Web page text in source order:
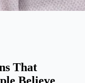
That